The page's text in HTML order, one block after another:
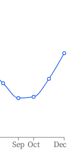
Sep Oct Dec